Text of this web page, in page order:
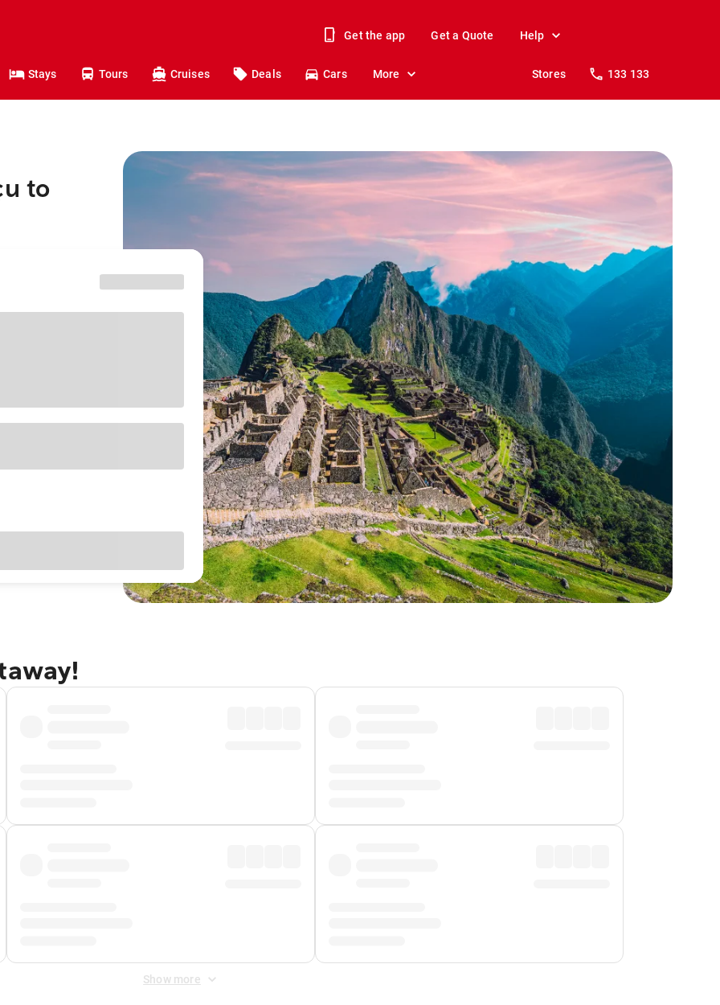
Get the app Get a Quote Help
Stays Tours Cruises Deals Cars More Stores 133 133
to
Show more